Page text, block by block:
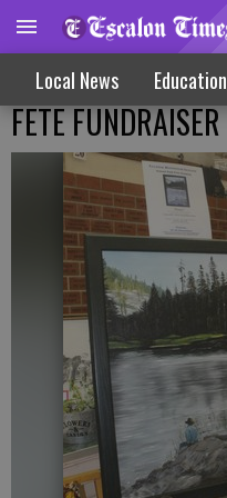
Local News Education
FETE FUNDRAISER